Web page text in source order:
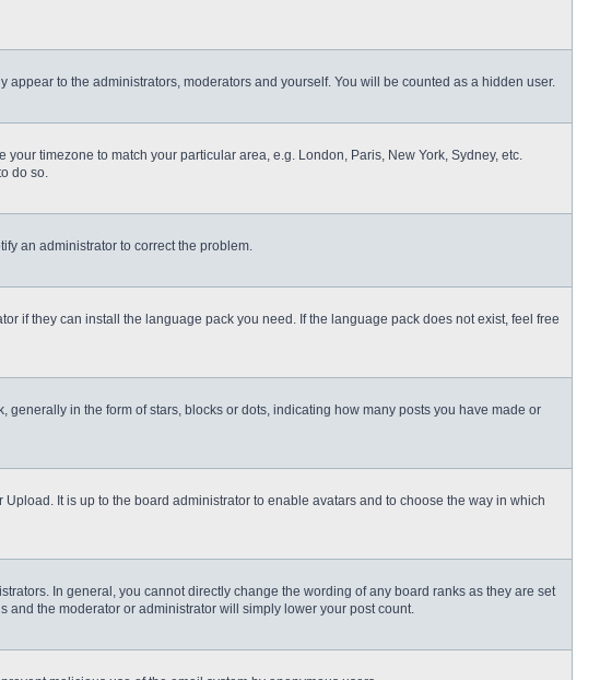
appear to the administrators, moderators and yourself. You will be counted as a hidden user.
timezone to match your particular area, e.g. London, Paris, New York, Sydney, etc.
do so.
an administrator to correct the problem.
if they can install the language pack you need. If the language pack does not exist, feel free
in the form of stars, blocks or dots, indicating how many posts you have made or
It is up to the board administrator to enable avatars and to choose the way in which
In general, you cannot directly change the wording of any board ranks as they are set
the moderator or administrator will simply lower your post count.